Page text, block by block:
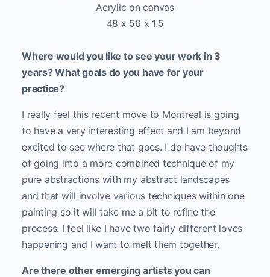
Acrylic on canvas
48 x 56 x 1.5
Where would you like to see your work in 3
years? What goals do you have for your
practice?
I really feel this recent move to Montreal is going
to have a very interesting effect and I am beyond
excited to see where that goes. I do have thoughts
of going into a more combined technique of my
pure abstractions with my abstract landscapes
and that will involve various techniques within one
painting so it will take me a bit to refine the
process. I feel like I have two fairly different loves
happening and I want to melt them together.
Are there other emerging artists you can